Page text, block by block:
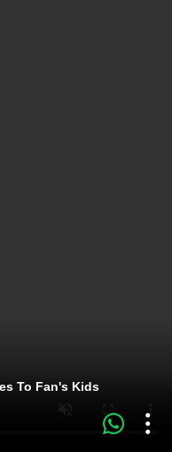
To Fan's Kids